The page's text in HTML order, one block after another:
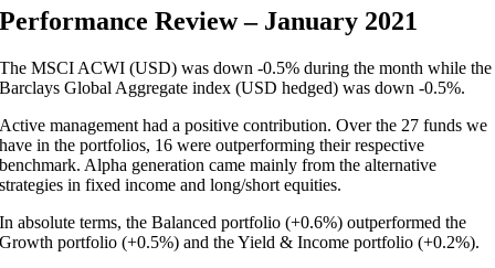
Performance Review – January 2021
The MSCI ACWI (USD) was down -0.5% during the month while the
Barclays Global Aggregate index (USD hedged) was down -0.5%.
Active management had a positive contribution. Over the 27 funds we
have in the portfolios, 16 were outperforming their respective
benchmark. Alpha generation came mainly from the alternative
strategies in fixed income and long/short equities.
In absolute terms, the Balanced portfolio (+0.6%) outperformed the
Growth portfolio (+0.5%) and the Yield & Income portfolio (+0.2%).